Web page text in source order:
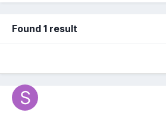
Found 1 result